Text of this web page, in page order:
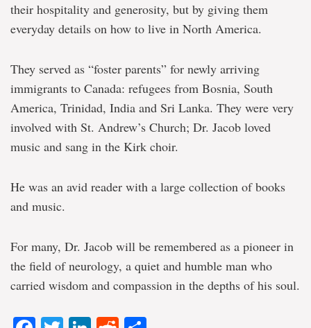
their hospitality and generosity, but by giving them
everyday details on how to live in North America.
They served as “foster parents” for newly arriving
immigrants to Canada: refugees from Bosnia, South
America, Trinidad, India and Sri Lanka. They were very
involved with St. Andrew’s Church; Dr. Jacob loved
music and sang in the Kirk choir.
He was an avid reader with a large collection of books
and music.
For many, Dr. Jacob will be remembered as a pioneer in
the field of neurology, a quiet and humble man who
carried wisdom and compassion in the depths of his soul.